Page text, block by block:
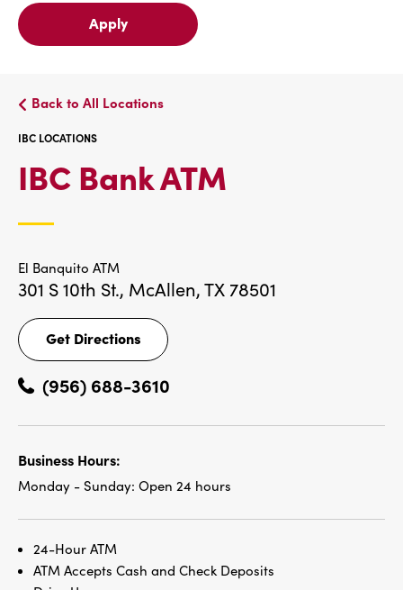
Apply
Back to All Locations
IBC LOCATIONS
IBC Bank ATM
El Banquito ATM
301 S 10th St., McAllen, TX 78501
Get Directions
Get
Directions
(956) 688-3610
Business Hours:
Monday - Sunday: Open 24 hours
24-Hour ATM
ATM Accepts Cash and Check Deposits